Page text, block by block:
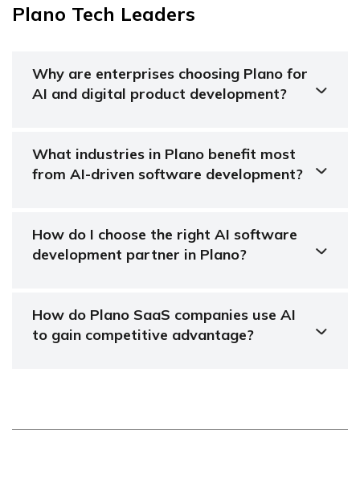
Plano Tech Leaders
Why are enterprises choosing Plano for
AI and digital product development?
What industries in Plano benefit most
from AI-driven software development?
How do I choose the right AI software
development partner in Plano?
How do Plano SaaS companies use AI
to gain competitive advantage?